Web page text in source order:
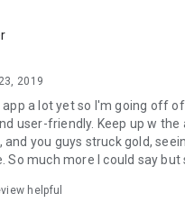
Bigo Live - it’s time to hop on
2019
app a lot yet so I'm going off
user-friendly. Keep up w
and you guys struck gold,
So much more I could say but
helpful